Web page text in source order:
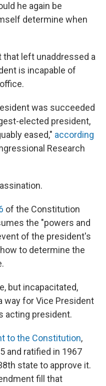
he again be
determine when
that left unaddressed a
is incapable of
was succeeded
elected president,
eased," according
Research
of the Constitution
the "powers and
of the president's
to determine the
but incapacitated,
way for Vice President
acting president.
to the Constitution,
and ratified in 1967
state to approve it.
fill that